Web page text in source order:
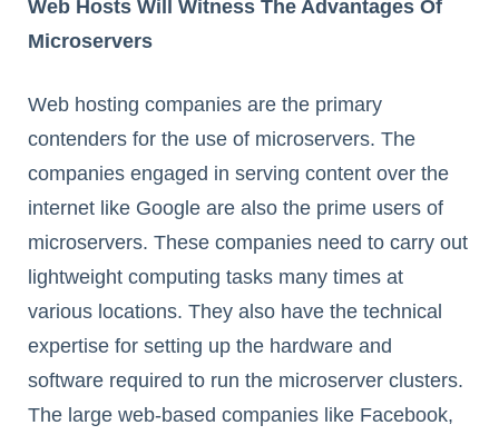
Web Hosts Will Witness The Advantages Of
Microservers
Web hosting companies are the primary
contenders for the use of microservers. The
companies engaged in serving content over the
internet like Google are also the prime users of
microservers. These companies need to carry out
lightweight computing tasks many times at
various locations. They also have the technical
expertise for setting up the hardware and
software required to run the microserver clusters.
The large web-based companies like Facebook,